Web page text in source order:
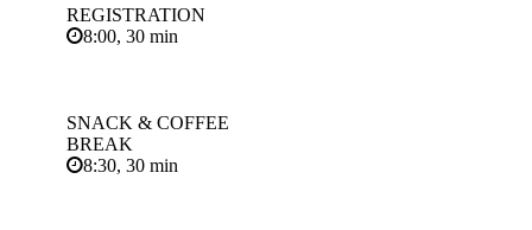
REGISTRATION
8:00, 30 min
SNACK & COFFEE
BREAK
8:30, 30 min